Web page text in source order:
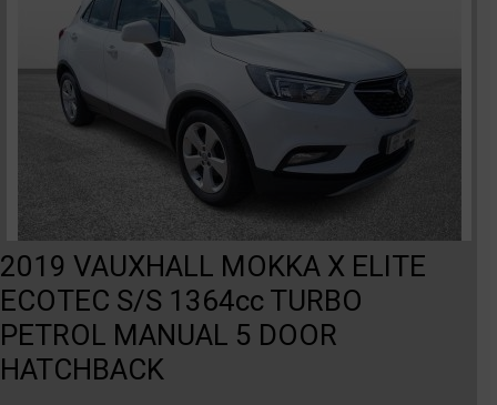
2019 VAUXHALL MOKKA X ELITE
ECOTEC S/S 1364cc TURBO
PETROL MANUAL 5 DOOR
HATCHBACK